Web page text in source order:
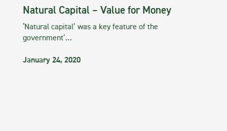
Natural Capital – Value for Money
‘Natural capital’ was a key feature of the
government’…
January 24, 2020